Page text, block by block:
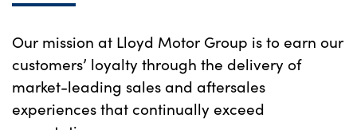
Our mission at Lloyd Motor Group is to earn our
customers’ loyalty through the delivery of
market-leading sales and aftersales
experiences that continually exceed